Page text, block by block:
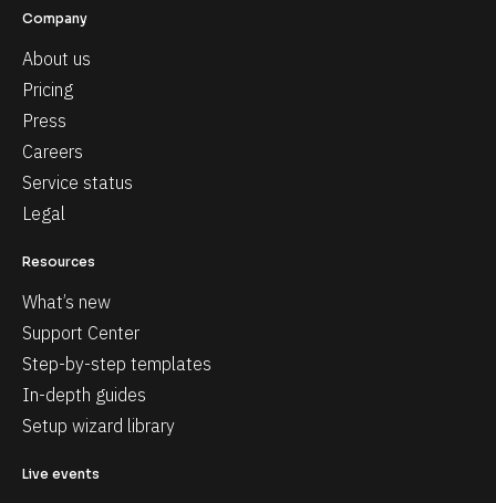
Company
About us
Pricing
Press
Careers
Service status
Legal
Resources
What’s new
Support Center
Step-by-step templates
In-depth guides
Setup wizard library
Live events